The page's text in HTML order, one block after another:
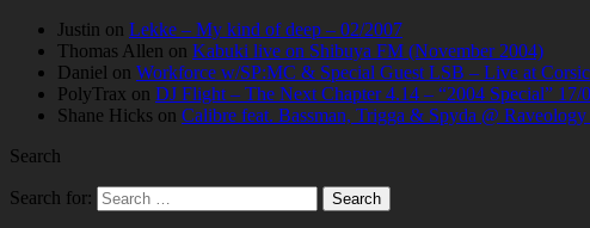
Justin on Lekke – My kind of deep – 02/2007
Thomas Allen on Kabuki live on Shibuya FM (November 2004)
Daniel on Workforce w/SP:MC & Special Guest LSB – Live at
PolyTrax on DJ Flight – The Next Chapter 4.14 – “2004 Special” 17/
Shane Hicks on Calibre feat. Bassman, Trigga & Spyda @
Search
Search for: